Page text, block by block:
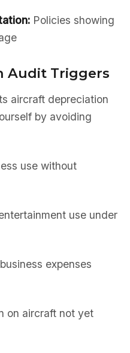
Policies showing
Audit Triggers
aircraft depreciation
by avoiding
use without
use under
expenses
on aircraft not yet